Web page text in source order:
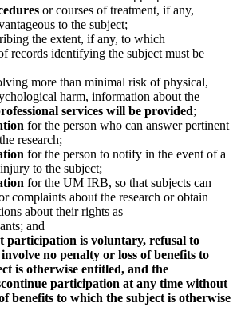
or courses of treatment, if any,
to the subject;
the extent, if any, to which
records identifying the subject must be
more than minimal risk of physical,
harm, information about the
services will be provided;
for the person who can answer pertinent
research;
for the person to notify in the event of a
to the subject;
for the UM IRB, so that subjects can
complaints about the research or obtain
about their rights as
and
participation is voluntary, refusal to
no penalty or loss of benefits to
is otherwise entitled, and the
participation at any time without
benefits to which the subject is otherwise